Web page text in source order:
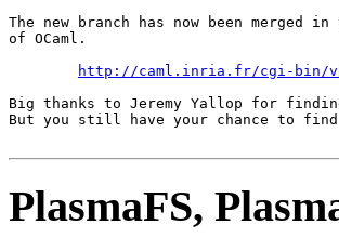
The new branch has now been
of OCaml.
http://caml.inria.fr/cgi-bin/
Big thanks to Jeremy Yallop for
But you still have your chance to
PlasmaFS,